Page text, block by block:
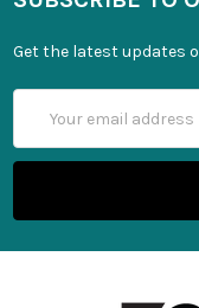
Get the latest updates
Address